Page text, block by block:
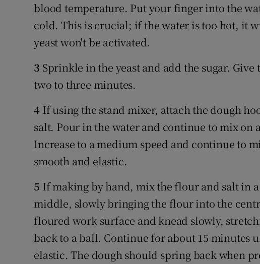
blood temperature. Put your finger into the
cold. This is crucial; if the water is too hot, it
yeast won't be activated.
3 Sprinkle in the yeast and add the sugar.
two to three minutes.
4 If using the stand mixer, attach the dough
salt. Pour in the water and continue to mix on
Increase to a medium speed and continue to
smooth and elastic.
5 If making by hand, mix the flour and salt in
middle, slowly bringing the flour into the
floured work surface and knead slowly,
back to a ball. Continue for about 15 minutes
elastic. The dough should spring back when